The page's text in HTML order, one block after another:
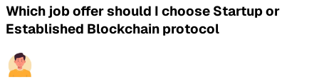
Which job offer should I choose Startup or
Established Blockchain protocol